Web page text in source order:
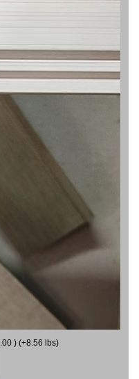
) (+8.56 lbs)